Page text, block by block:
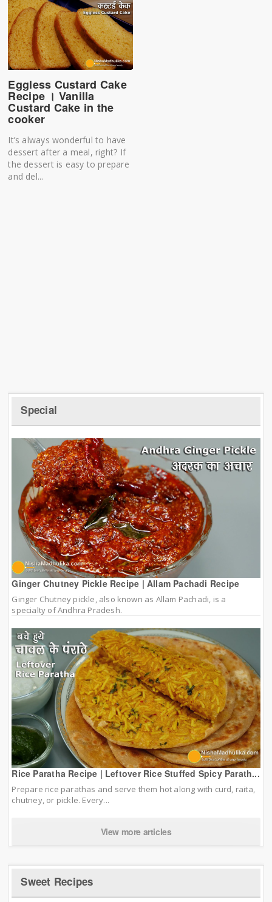
Eggless Custard Cake
Recipe । Vanilla
Custard Cake in the
cooker
It’s always wonderful to have
dessert after a meal, right? If
the dessert is easy to prepare
and del...
Special
Ginger Chutney Pickle Recipe | Allam Pachadi Recipe
Ginger Chutney pickle, also known as Allam Pachadi, is a
specialty of Andhra Pradesh.
Rice Paratha Recipe | Leftover Rice Stuffed Spicy Parath...
Prepare rice parathas and serve them hot along with curd, raita,
chutney, or pickle. Every...
View more articles
Sweet Recipes